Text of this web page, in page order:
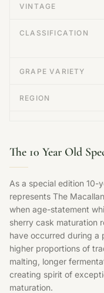
VINTAGE
CLASSIFICATION
GRAPE VARIETY
REGION
The 10 Year Old
As a special edition 10-
represents The
when age-statement
sherry cask maturation
have occurred during a
higher proportions of
malting, longer
creating spirit of
maturation.